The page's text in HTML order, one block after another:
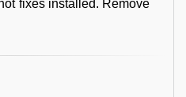
fixes installed. Remove